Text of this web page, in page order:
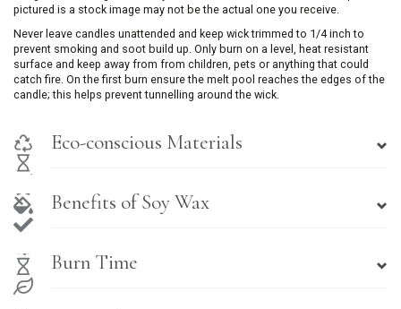
pictured is a stock image may not be the actual one you receive.
Never leave candles unattended and keep wick trimmed to 1/4 inch to
prevent smoking and soot build up. Only burn on a level, heat resistant
surface and keep away from from children, pets or anything that could
catch fire. On the first burn ensure the melt pool reaches the edges of the
candle; this helps prevent tunnelling around the wick.
Eco-conscious Materials
Benefits of Soy Wax
Burn Time